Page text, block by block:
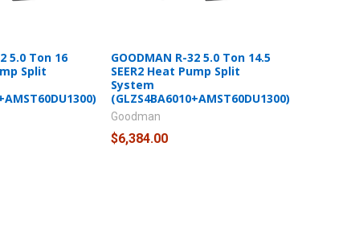
5.0 Ton 16
Split
GOODMAN R-32 5.0 Ton 14.5
SEER2 Heat Pump Split
System
(GLZS4BA6010+AMST60DU1300)
Goodman
$6,384.00